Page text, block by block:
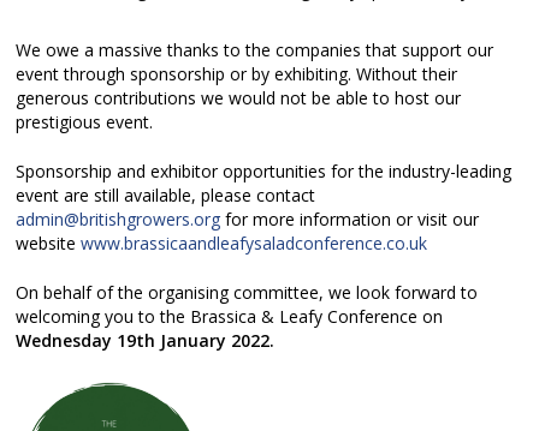
We owe a massive thanks to the companies that support our
event through sponsorship or by exhibiting. Without their
generous contributions we would not be able to host our
prestigious event.
Sponsorship and exhibitor opportunities for the industry-leading
event are still available, please contact
admin@britishgrowers.org for more information or visit our
websitewww.brassicaandleafysaladconference.co.uk
On behalf of the organising committee, we look forward to
welcoming you to the Brassica & Leafy Conference on
Wednesday 19th January 2022.